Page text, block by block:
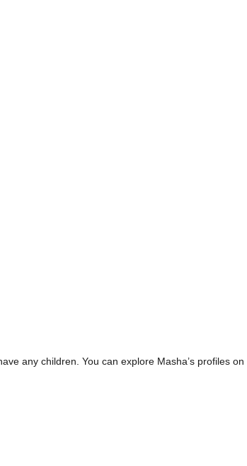
any children. You can explore Masha’s profiles on